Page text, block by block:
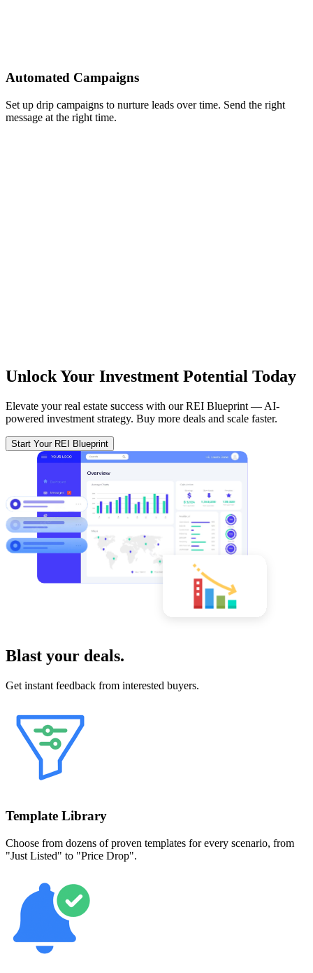
Automated Campaigns
Set up drip campaigns to nurture leads over time. Send the right
message at the right time.
Unlock Your Investment Potential Today
Elevate your real estate success with our REI Blueprint — AI-
powered investment strategy. Buy more deals and scale faster.
Start Your REI Blueprint
Blast your deals.
Get instant feedback from interested buyers.
Template Library
Choose from dozens of proven templates for every scenario, from
"Just Listed" to "Price Drop".